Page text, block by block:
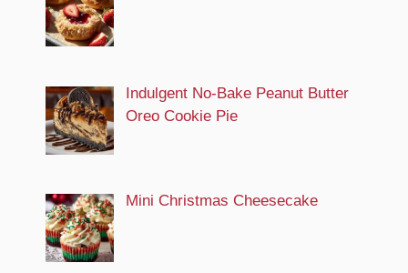
Indulgent No-Bake Peanut Butter
Oreo Cookie Pie
Mini Christmas Cheesecake